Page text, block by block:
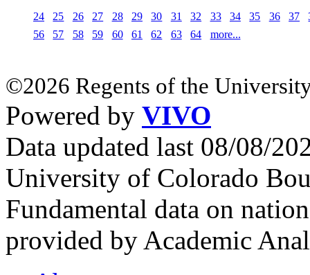
24 25 26 27 28 29 30 31 32 33 34 35 36 37
56
57 58 59 60 61 62 63 64 more...
©2026 Regents of the
Powered by VIVO
Data updated last 08/08/
University of Colorado
Fundamental data on
provided by Academic